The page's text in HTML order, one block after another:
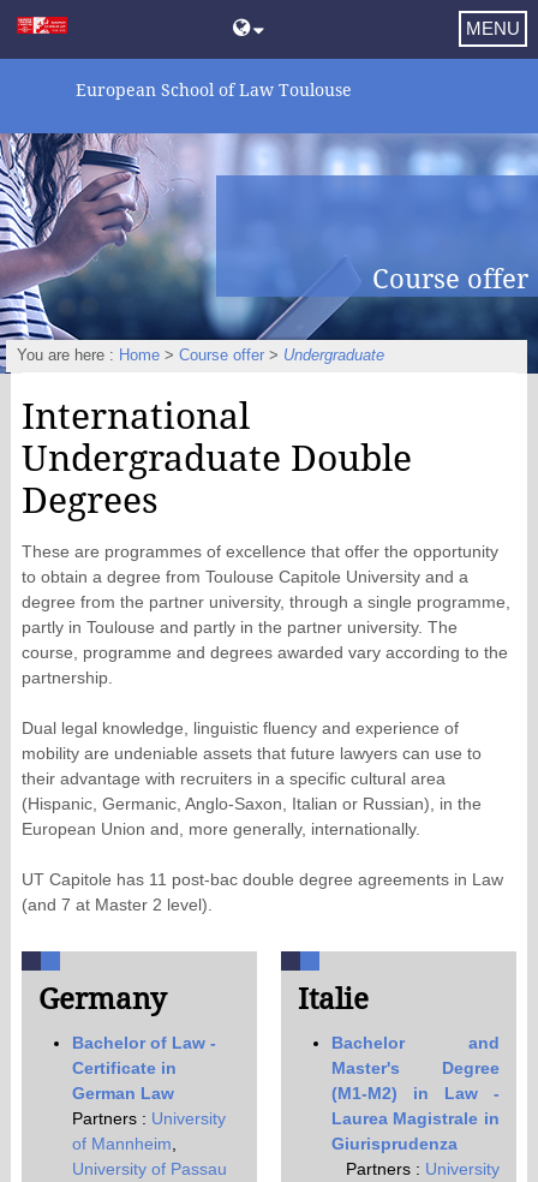
European School of Law Toulouse
MENU
Course offer
You are here : Home >Course offer > Undergraduate
International
Undergraduate Double
Degrees
These are programmes of excellence that offer the opportunity
to obtain a degree from Toulouse Capitole University and a
degree from the partner university, through a single programme,
partly in Toulouse and partly in the partner university. The
course, programme and degrees awarded vary according to the
partnership.
Dual legal knowledge, linguistic fluency and experience of
mobility are undeniable assets that future lawyers can use to
their advantage with recruiters in a specific cultural area
(Hispanic, Germanic, Anglo-Saxon, Italian or Russian), in the
European Union and, more generally, internationally.
UT Capitole has 11 post-bac double degree agreements in Law
(and 7 at Master 2 level).
Germany
Bachelor of Law -
Certificate in
German Law
Partners : University
of Mannheim
University of Passau
Italie
Bachelor and
Master's Degree
(M1-M2) in Law -
Laurea Magistrale in
Giurisprudenza
Partners : University